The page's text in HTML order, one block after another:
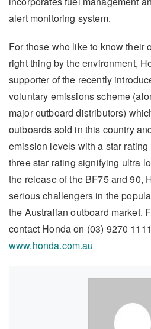
alert monitoring system.
For those who like to know their
right thing by the environment,
supporter of the recently
voluntary emissions scheme
major outboard distributors)
outboards sold in this country
emission levels with a star
three star rating signifying ultra
the release of the BF75 and 90,
serious challengers in the
the Australian outboard market.
contact Honda on (03) 9270
www.honda.com.au